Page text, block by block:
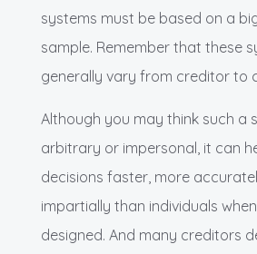
systems must be based on a
sample. Remember that these
generally vary from creditor to
Although you may think such a
arbitrary or impersonal, it can
decisions faster, more
impartially than individuals
designed. And many creditors